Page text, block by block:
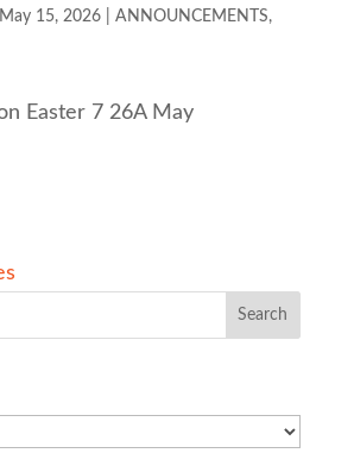
May 15, 2026| ANNOUNCEMENTS,
Easter 7 26A May